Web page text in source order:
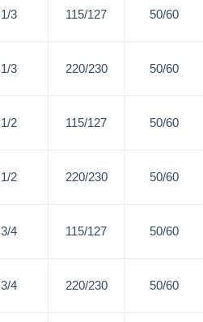
1/3 115/127 50/60
1/3 220/230 50/60
1/2 115/127 50/60
1/2 220/230 50/60
3/4 115/127 50/60
3/4 220/230 50/60